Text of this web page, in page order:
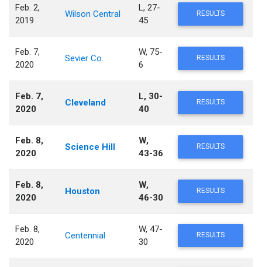
Feb. 2,
2019
Wilson Central
L, 27-
45
RESULTS
Feb. 7,
2020
Sevier Co.
W, 75-
6
RESULTS
Feb. 7,
2020
Cleveland
L, 30-
40
RESULTS
Feb. 8,
2020
Science Hill
W,
43-36
RESULTS
Feb. 8,
2020
Houston
W,
46-30
RESULTS
Feb. 8,
2020
Centennial
W, 47-
30
RESULTS